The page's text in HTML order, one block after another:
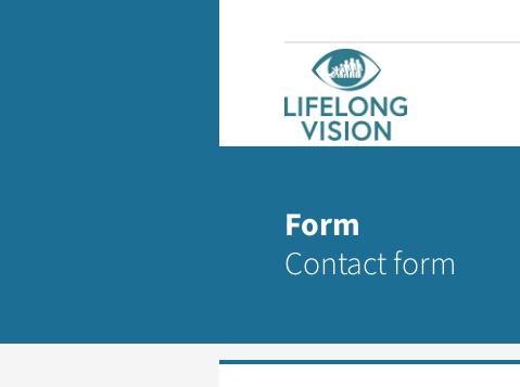
Form
Contact form